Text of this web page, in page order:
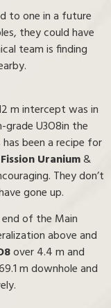
to one in a future
they could have
team is finding
m intercept was in
grade U3O8in the
been a recipe for
Fission Uranium&
They don’t
gone up.
of the Main
above and
over 4.4 m and
m downhole and